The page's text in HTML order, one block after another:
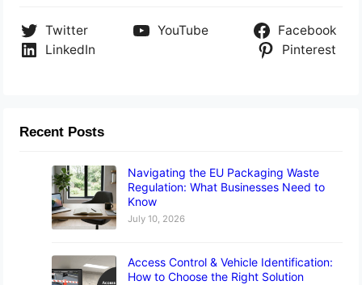
Twitter YouTube
Facebook
LinkedIn
Pinterest
Recent Posts
Navigating the EU Packaging Waste
Regulation: What Businesses Need to
Know
July 10, 2026
Access Control & Vehicle Identification:
How to Choose the Right Solution